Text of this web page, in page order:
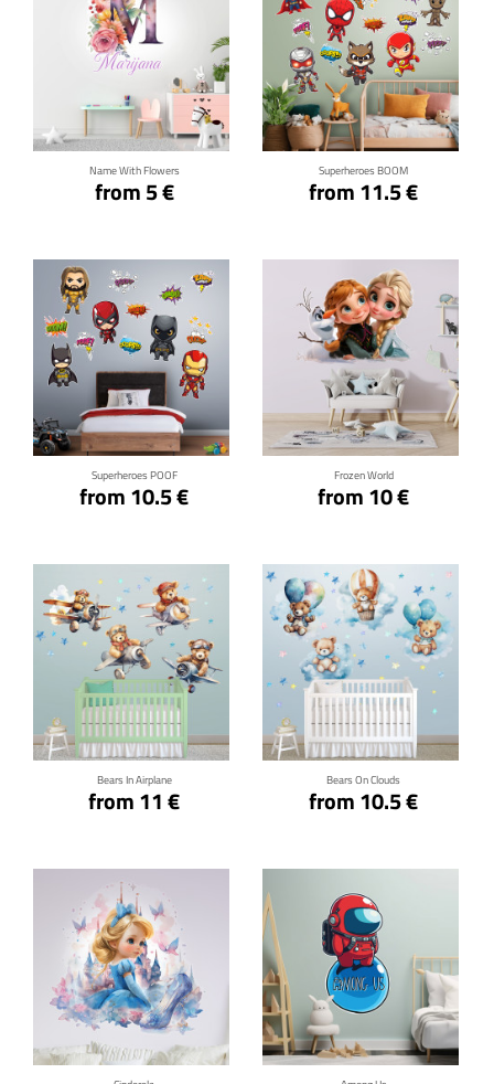
Name With Flowers
from 5 €
Click for details
Superheroes BOOM
from 11.5 €
Click for details
Superheroes POOF
from 10.5 €
Click for details
Frozen World
from 10 €
Click for details
Bears In Airplane
from 11 €
Click for details
Bears On Clouds
from 10.5 €
Click for details
Click for details Click for details